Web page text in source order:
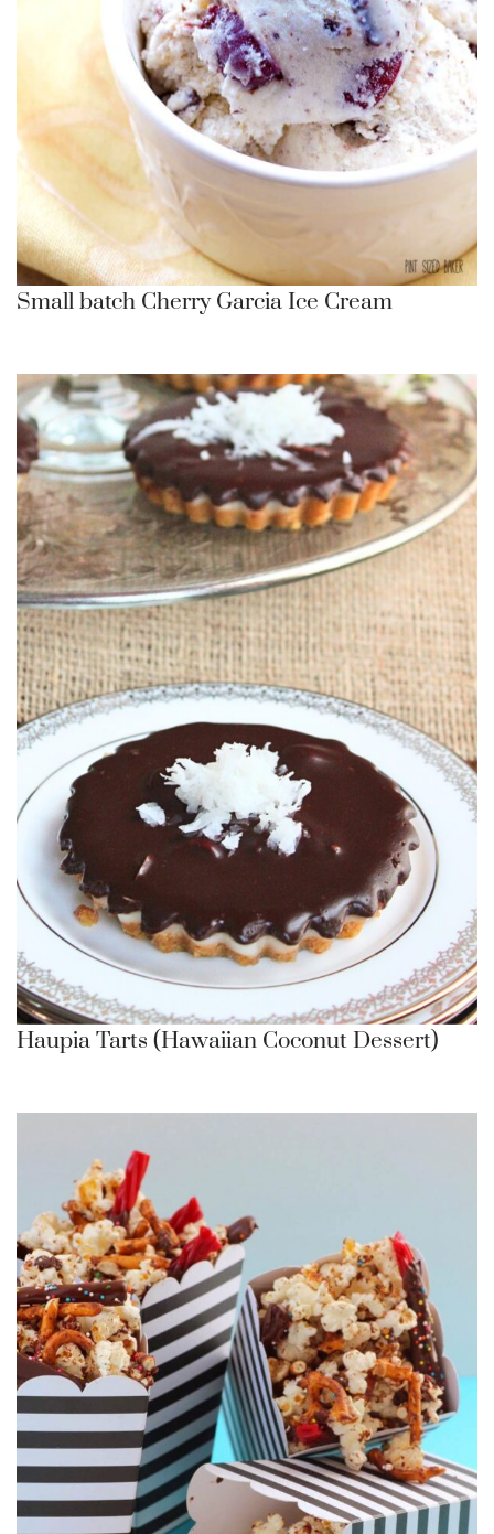
Small batch Cherry Garcia Ice Cream
Haupia Tarts (Hawaiian Coconut Dessert)